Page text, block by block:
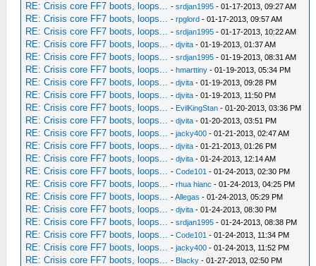
RE: Crisis core FF7 boots, loops... -srdjan1995 - 01-17-2013, 09:27 AM
RE: Crisis core FF7 boots, loops... -rpglord - 01-17-2013, 09:57 AM
RE: Crisis core FF7 boots, loops... -srdjan1995 - 01-17-2013, 10:22 AM
RE: Crisis core FF7 boots, loops... -djvita - 01-19-2013, 01:37 AM
RE: Crisis core FF7 boots, loops... -srdjan1995 - 01-19-2013, 08:31 AM
RE: Crisis core FF7 boots, loops... -hmarttiny - 01-19-2013, 05:34 PM
RE: Crisis core FF7 boots, loops... -djvita - 01-19-2013, 09:28 PM
RE: Crisis core FF7 boots, loops... -djvita - 01-19-2013, 11:50 PM
RE: Crisis core FF7 boots, loops... - EvilKingStan - 01-20-2013, 03:36 PM
RE: Crisis core FF7 boots, loops... -djvita - 01-20-2013, 03:51 PM
RE: Crisis core FF7 boots, loops... -jacky400 - 01-21-2013, 02:47 AM
RE: Crisis core FF7 boots, loops... -djvita - 01-21-2013, 01:26 PM
RE: Crisis core FF7 boots, loops... -djvita - 01-24-2013, 12:14 AM
RE: Crisis core FF7 boots, loops... -Code101 - 01-24-2013, 02:30 PM
RE: Crisis core FF7 boots, loops... -rhua hianc - 01-24-2013, 04:25 PM
RE: Crisis core FF7 boots, loops... -Allegas - 01-24-2013, 05:29 PM
RE: Crisis core FF7 boots, loops... -djvita - 01-24-2013, 08:30 PM
RE: Crisis core FF7 boots, loops... -srdjan1995 - 01-24-2013, 08:38 PM
RE: Crisis core FF7 boots, loops... -Code101 - 01-24-2013, 11:34 PM
RE: Crisis core FF7 boots, loops... -jacky400 - 01-24-2013, 11:52 PM
RE: Crisis core FF7 boots, loops... - Blacky - 01-27-2013, 02:50 PM